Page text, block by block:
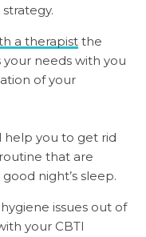
a therapist the
needs with you
of your
help you to get rid
that are
night’s sleep.
issues out of
your CBTI